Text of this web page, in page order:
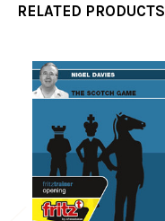
RELATED PRODUCTS
Related
Products